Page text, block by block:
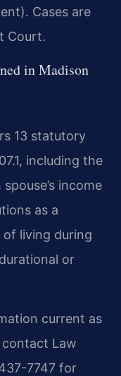
Cases are
Court.
in Madison
13 statutory
including the
income
as a
of living during
or
current as
Law
7747 for